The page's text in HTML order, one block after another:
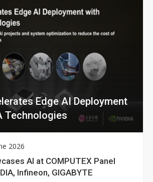
Edge AI Deployment
Technologies
2026
AI at COMPUTEX Panel
Infineon, GIGABYTE